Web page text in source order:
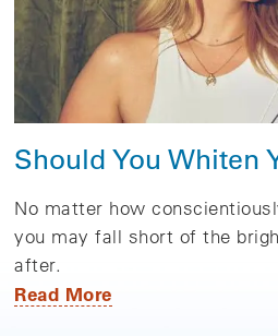
Should You Whiten
No matter how
you may fall short of the
after.
Read More